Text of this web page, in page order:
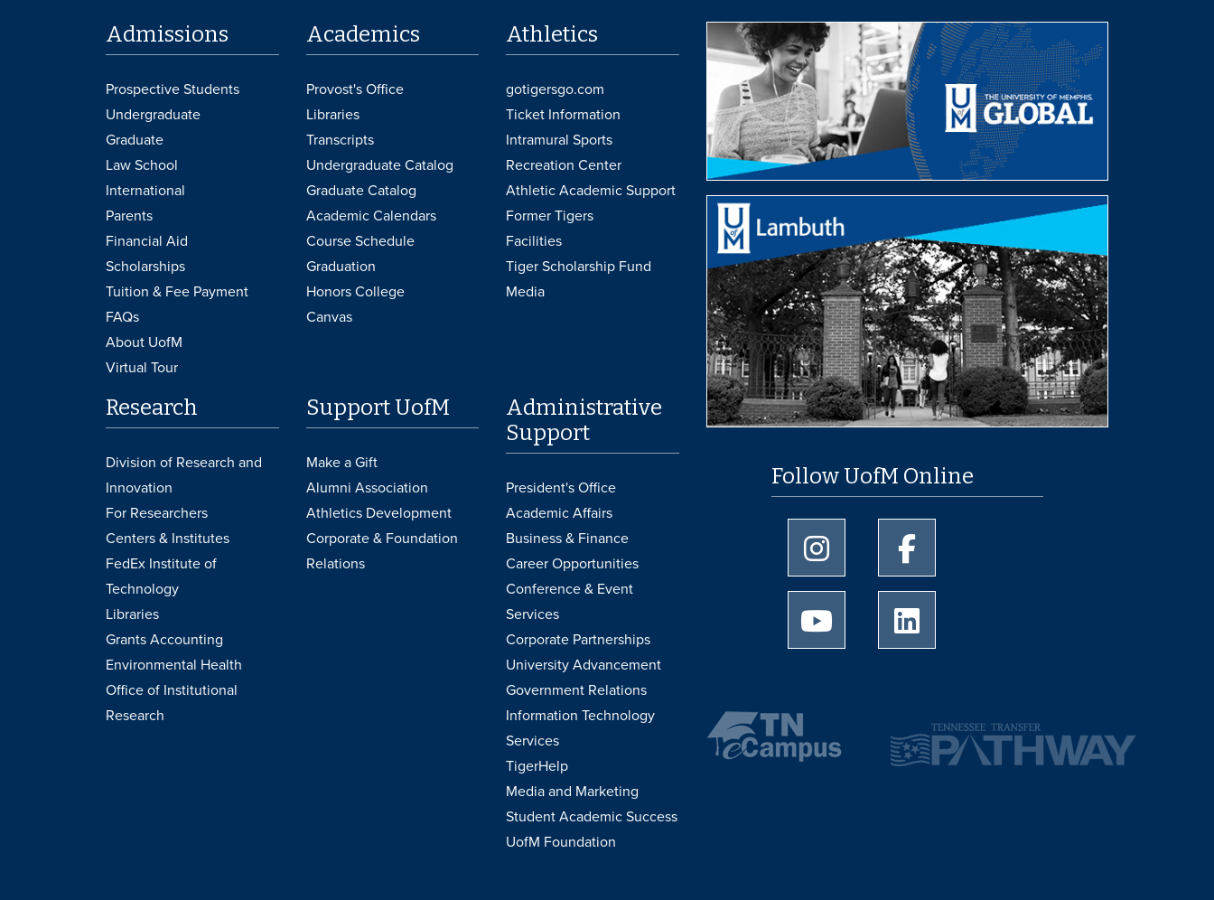
Admissions
Prospective Students
Undergraduate
Graduate
Law School
International
Parents
Financial Aid
Scholarships
Tuition & Fee Payment
FAQs
About UofM
Virtual Tour
Academics
Provost's Office
Libraries
Transcripts
Undergraduate Catalog
Graduate Catalog
Academic Calendars
Course Schedule
Graduation
Honors College
Canvas
Athletics
gotigersgo.com
Ticket Information
Intramural Sports
Recreation Center
Athletic Academic Support
Former Tigers
Facilities
Tiger Scholarship Fund
Media
Research
Division of Research and
Innovation
For Researchers
Centers & Institutes
FedEx Institute of
Technology
Libraries
Grants Accounting
Environmental Health
Office of Institutional
Research
Support UofM
Make a Gift
Alumni Association
Athletics Development
Corporate & Foundation
Relations
Administrative
Support
President's Office
Academic Affairs
Business & Finance
Career Opportunities
Conference & Event
Services
Corporate Partnerships
University Advancement
Government Relations
Information Technology
Services
TigerHelp
Media and Marketing
Student Academic Success
UofM Foundation
Follow UofM Online
University of Memphis Instagram page
University of Memphis Youtube page